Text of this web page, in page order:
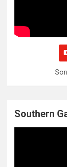
Southern